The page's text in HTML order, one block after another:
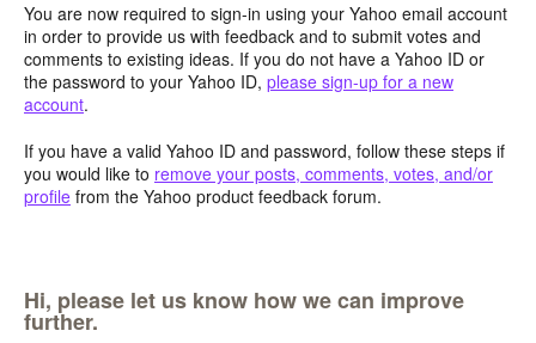
You are now required to sign-in using your Yahoo email account
in order to provide us with feedback and to submit votes and
comments to existing ideas. If you do not have a Yahoo ID or
the password to your Yahoo ID, please sign-up for a new
account.
If you have a valid Yahoo ID and password, follow these steps if
you would like to remove your posts, comments, votes, and/or
profile from the Yahoo product feedback forum.
Hi, please let us know how we can improve
further.